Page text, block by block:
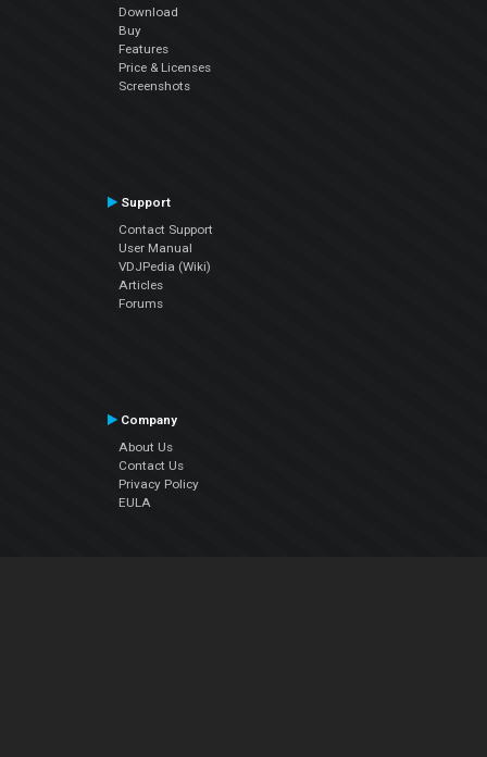
Download
Buy
Features
Price & Licenses
Screenshots
Support
Contact Support
User Manual
VDJPedia (Wiki)
Articles
Forums
Company
About Us
Contact Us
Privacy Policy
EULA